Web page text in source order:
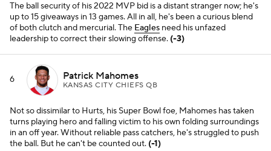
The ball security of his 2022 MVP bid is a distant stranger now; he's
up to 15 giveaways in 13 games. All in all, he's been a curious blend
of both clutch and mercurial. The Eagles need his unfazed
leadership to correct their slowing offense. (-3)
6 Patrick Mahomes
KANSAS CITY CHIEFS QB
Not so dissimilar to Hurts, his Super Bowl foe, Mahomes has taken
turns playing hero and falling victim to his own folding surroundings
in an off year. Without reliable pass catchers, he's struggled to push
the ball. But he can't be counted out. (-1)